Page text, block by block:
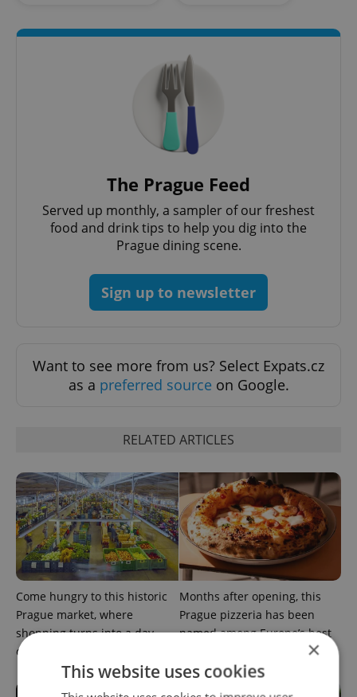
The Prague Feed
Served up monthly, a sampler of our freshest
food and drink tips to help you dig into the
Prague dining scene.
Sign up to newsletter
Want to see more from us? Select Expats.cz
as a preferred source on Google.
RELATED ARTICLES
Come hungry to this historic
Prague market, where
shopping turns into a day
out
Months after opening, this
Prague pizzeria has been
named among Europe’s best
×
This website uses cookies